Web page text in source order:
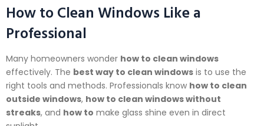
How to Clean Windows Like a
Professional
Many homeowners wonder how to clean windows
effectively. The best way to clean windows is to use the
right tools and methods. Professionals know how to clean
outside windows, how to clean windows without
streaks, and how to make glass shine even in direct